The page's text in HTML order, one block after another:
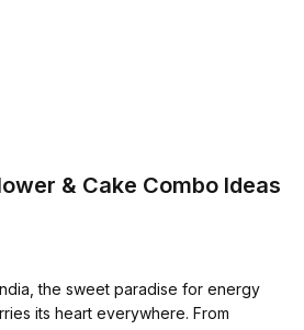
& Cake Combo Ideas
the sweet paradise for energy
its heart everywhere. From